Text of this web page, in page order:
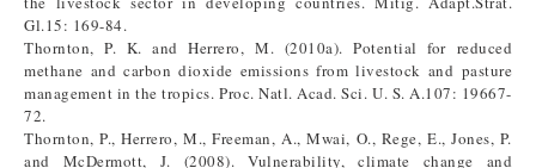
Gl.15: 169-84.
Thornton, P. K. and Herrero, M. (2010a). Potential for reduced
methane and carbon dioxide emissions from livestock and pasture
management in the tropics. Proc. Natl. Acad. Sci. U. S. A.107: 19667-
72.
Thornton, P., Herrero, M., Freeman, A., Mwai, O., Rege, E., Jones, P.
and McDermott, J. (2008). Vulnerability, climate change and